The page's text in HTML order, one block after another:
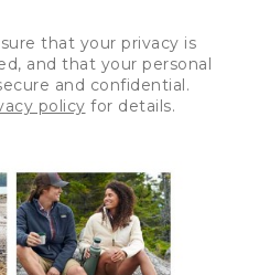
that your privacy is
and that your personal
and confidential.
policy for details.